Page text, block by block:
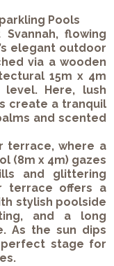
Pools
flowing
elegant outdoor
via a wooden
15m x 4m
Here, lush
create a tranquil
and scented
terrace, where a
(8m x 4m) gazes
and glittering
terrace offers a
stylish poolside
and a long
As the sun dips
stage for